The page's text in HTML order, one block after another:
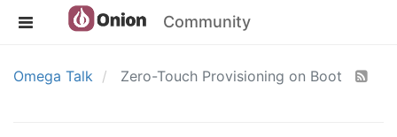
Community
Omega Talk Zero-Touch Provisioning on Boot